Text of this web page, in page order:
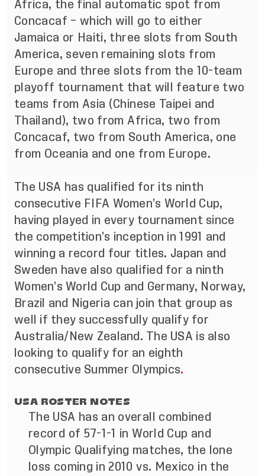
Africa, the final automatic spot from
Concacaf – which will go to either
Jamaica or Haiti, three slots from South
America, seven remaining slots from
Europe and three slots from the 10-team
playoff tournament that will feature two
teams from Asia (Chinese Taipei and
Thailand), two from Africa, two from
Concacaf, two from South America, one
from Oceania and one from Europe.
The USA has qualified for its ninth
consecutive FIFA Women’s World Cup,
having played in every tournament since
the competition’s inception in 1991 and
winning a record four titles. Japan and
Sweden have also qualified for a ninth
Women’s World Cup and Germany, Norway,
Brazil and Nigeria can join that group as
well if they successfully qualify for
Australia/New Zealand. The USA is also
looking to qualify for an eighth
consecutive Summer Olympics.
USA ROSTER NOTES
The USA has an overall combined
record of 57-1-1 in World Cup and
Olympic Qualifying matches, the lone
loss coming in 2010 vs. Mexico in the